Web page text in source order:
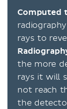
Computed
rays to
the more
rays it will
not reach
the